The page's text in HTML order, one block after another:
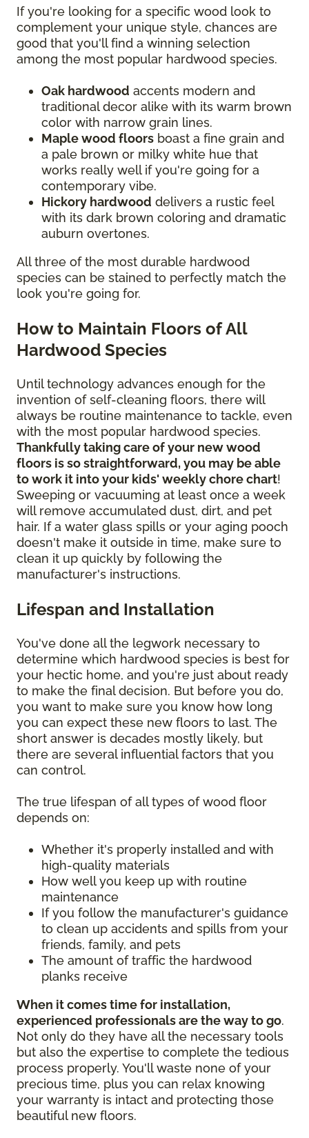
If you're looking for a specific wood look to
complement your unique style, chances are
good that you'll find a winning selection
among the most popular hardwood species.
Oak hardwood accents modern and
traditional decor alike with its warm brown
color with narrow grain lines.
Maple wood floors boast a fine grain and
a pale brown or milky white hue that
works really well if you're going for a
contemporary vibe.
Hickory hardwood delivers a rustic feel
with its dark brown coloring and dramatic
auburn overtones.
All three of the most durable hardwood
species can be stained to perfectly match the
look you're going for.
How to Maintain Floors of All
Hardwood Species
Until technology advances enough for the
invention of self-cleaning floors, there will
always be routine maintenance to tackle, even
with the most popular hardwood species.
Thankfully taking care of your new wood
floors is so straightforward, you may be able
to work it into your kids' weekly chore chart!
Sweeping or vacuuming at least once a week
will remove accumulated dust, dirt, and pet
hair. If a water glass spills or your aging pooch
doesn't make it outside in time, make sure to
clean it up quickly by following the
manufacturer's instructions.
Lifespan and Installation
You've done all the legwork necessary to
determine which hardwood species is best for
your hectic home, and you're just about ready
to make the final decision. But before you do,
you want to make sure you know how long
you can expect these new floors to last. The
short answer is decades mostly likely, but
there are several influential factors that you
can control.
The true lifespan of all types of wood floor
depends on:
Whether it's properly installed and with
high-quality materials
How well you keep up with routine
maintenance
If you follow the manufacturer's guidance
to clean up accidents and spills from your
friends, family, and pets
The amount of traffic the hardwood
planks receive
When it comes time for installation,
experienced professionals are the way to go.
Not only do they have all the necessary tools
but also the expertise to complete the tedious
process properly. You'll waste none of your
precious time, plus you can relax knowing
your warranty is intact and protecting those
beautiful new floors.